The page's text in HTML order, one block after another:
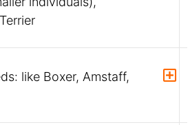
like Boxer, Amstaff,